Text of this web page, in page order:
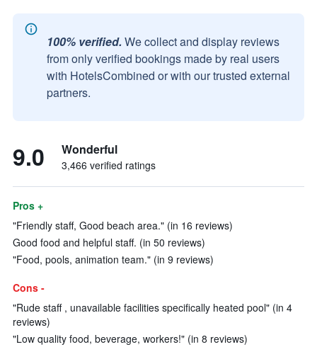
100% verified. We collect and display reviews
from only verified bookings made by real users
with HotelsCombined or with our trusted external
partners.
9.0 Wonderful
3,466 verified ratings
Pros +
"Friendly staff, Good beach area." (in 16 reviews)
Good food and helpful staff. (in 50 reviews)
"Food, pools, animation team." (in 9 reviews)
Cons -
"Rude staff , unavailable facilities specifically heated pool" (in 4
reviews)
"Low quality food, beverage, workers!" (in 8 reviews)